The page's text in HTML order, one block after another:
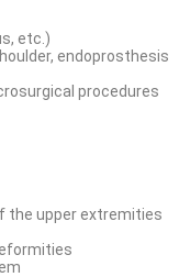
etc.)
endoprosthesis
procedures
the upper extremities